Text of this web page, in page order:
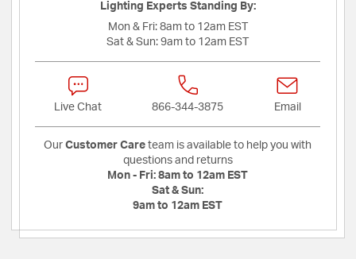
Lighting Experts Standing By:
Mon & Fri: 8am to 12am EST
Sat & Sun: 9am to 12am EST
Live Chat 866-344-3875 Email
Our Customer Care team is available to help you with
questions and returns
Mon - Fri: 8am to 12am EST
Sat & Sun:
9am to 12am EST